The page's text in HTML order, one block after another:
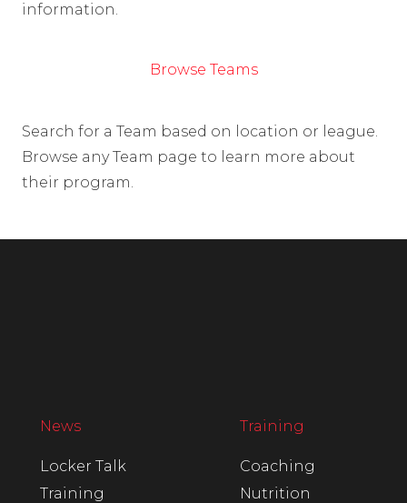
information.
Browse Teams
Search for a Team based on location or league.
Browse any Team page to learn more about
their program.
News
Locker Talk
Training
Training
Coaching
Nutrition